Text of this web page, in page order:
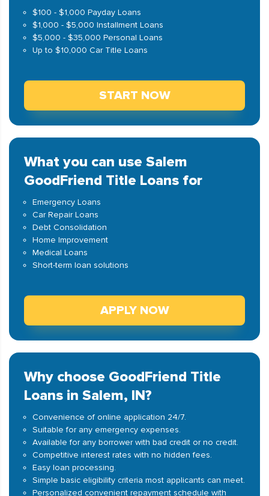
$100 - $1,000 Payday Loans
$1,000 - $5,000 Installment Loans
$5,000 - $35,000 Personal Loans
Up to $10,000 Car Title Loans
START NOW
What you can use Salem
GoodFriend Title Loans for
Emergency Loans
Car Repair Loans
Debt Consolidation
Home Improvement
Medical Loans
Short-term loan solutions
APPLY NOW
Why choose GoodFriend Title
Loans in Salem, IN?
Convenience of online application 24/7.
Suitable for any emergency expenses.
Available for any borrower with bad credit or no credit.
Competitive interest rates with no hidden fees.
Easy loan processing.
Simple basic eligibility criteria most applicants can meet.
Personalized convenient repayment schedule with